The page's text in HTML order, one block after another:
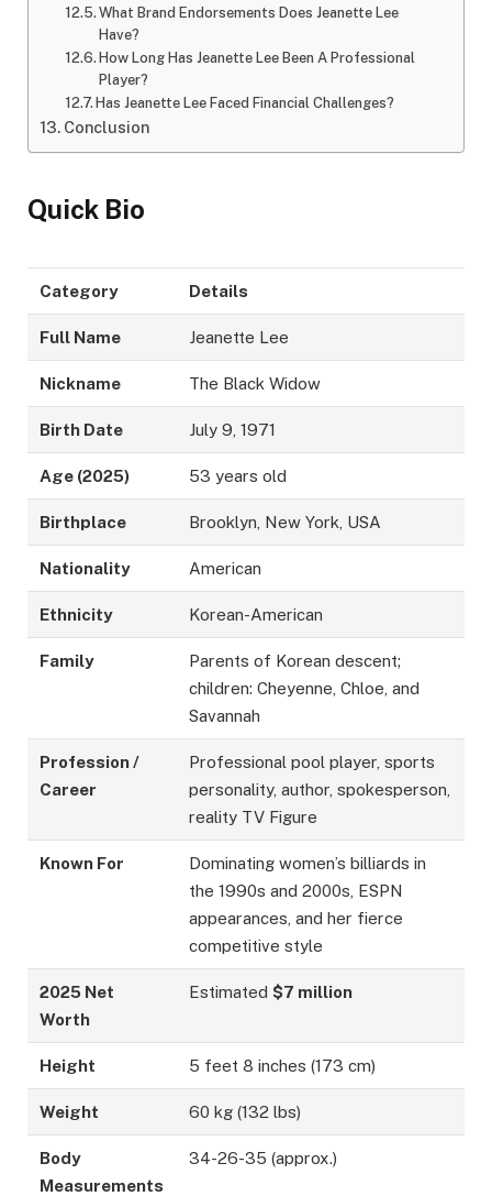
What Brand Endorsements Does Jeanette Lee
Have?
How Long Has Jeanette Lee Been A Professional
Player?
Has Jeanette Lee Faced Financial Challenges?
Conclusion
Quick Bio
Category Details
Full Name Jeanette Lee
Nickname The Black Widow
Birth Date July 9, 1971
Age (2025) 53 years old
Birthplace Brooklyn, New York, USA
Nationality American
Ethnicity Korean-American
Family
Parents of Korean descent;
children: Cheyenne, Chloe, and
Savannah
Profession /
Career
Professional pool player, sports
personality, author, spokesperson,
reality TV Figure
Known For
Dominating women’s billiards in
the 1990s and 2000s, ESPN
appearances, and her fierce
competitive style
2025 Net
Worth
Estimated$7 million
Height 5 feet 8 inches (173 cm)
Weight 60 kg (132 lbs)
Body
Measurements
34-26-35 (approx.)